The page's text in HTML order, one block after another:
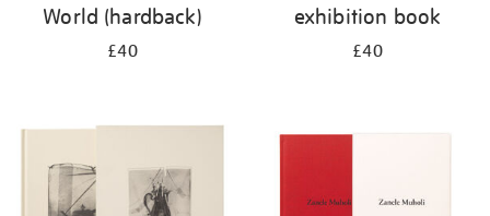
World (hardback)
£40
exhibition book
£40